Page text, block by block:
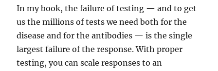
In my book, the failure of testing — and to get
us the millions of tests we need both for the
disease and for the antibodies — is the single
largest failure of the response. With proper
testing, you can scale responses to an